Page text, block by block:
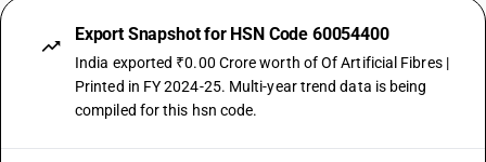
Export Snapshot for HSN Code 60054400
India exported ₹0.00 Crore worth of Of Artificial Fibres |
Printed in FY 2024-25. Multi-year trend data is being
compiled for this hsn code.